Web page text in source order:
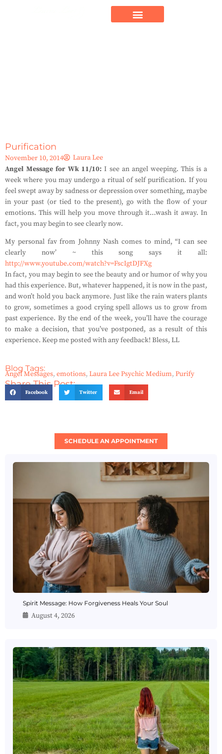
Purification
November 10, 2014
Laura Lee
Angel Message for Wk 11/10: I see an angel weeping. This is a
week where you may undergo a ritual of self purification. If you
feel swept away by sadness or depression over something, maybe
in your past (or tied to the present), go with the flow of your
emotions. This will help you move through it…wash it away. In
fact, you may begin to see clearly now.
My personal fav from Johnny Nash comes to mind, “I can see
clearly now’ ~ this song says it all:
http://www.youtube.com/watch?v=FscIgtDJFXg
In fact, you may begin to see the beauty and or humor of why you
had this experience. But, whatever happened, it is now in the past,
and won’t hold you back anymore. Just like the rain waters plants
to grow, sometimes a good crying spell allows us to grow from
past experience. By the end of the week, you’ll have the courage
to make a decision, that you’ve postponed, as a result of this
experience. Keep me posted with any feedback! Bless, LL
Blog Tags:
Angel Messages, emotions, Laura Lee Psychic Medium, Purify
Share This Post:
Facebook Twitter Email
SCHEDULE AN APPOINTMENT
Spirit Message: How Forgiveness Heals Your Soul
August 4, 2026